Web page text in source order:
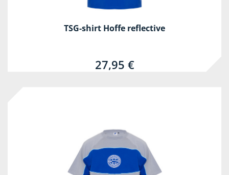
TSG-shirt Hoffe reflective
27,95 €